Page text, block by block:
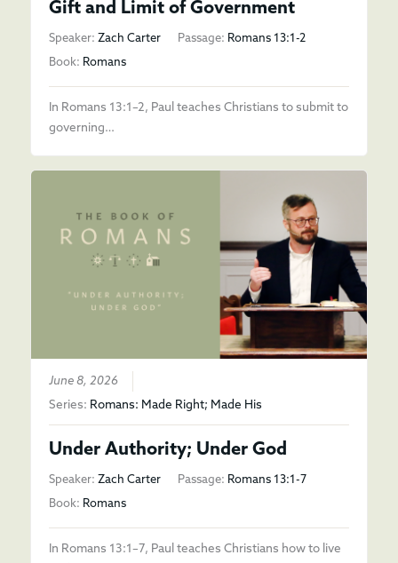
Gift and Limit of Government
Speaker:Zach Carter Passage: Romans 13:1-2
Book: Romans
In Romans 13:1–2, Paul teaches Christians to submit to
governing…
June 8, 2026
Series: Romans: Made Right; Made His
Under Authority; Under God
Speaker:Zach Carter Passage: Romans 13:1-7
Book: Romans
In Romans 13:1–7, Paul teaches Christians how to live